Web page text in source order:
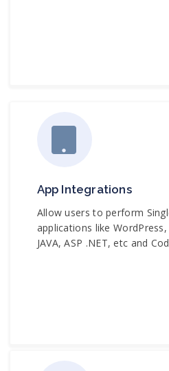
App Integrations
Allow users to perform
applications like
JAVA, ASP .NET, etc and